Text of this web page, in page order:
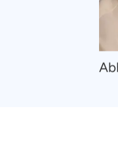
to